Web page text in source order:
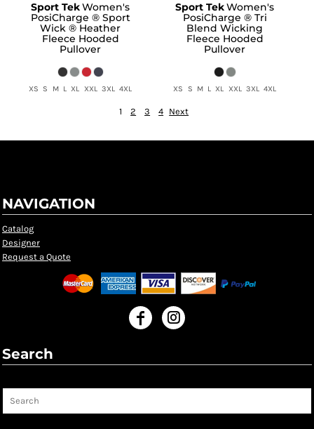
Sport TekWomen's
PosiCharge ® Sport
Wick ® Heather
Fleece Hooded
Pullover
XS S M L XL XXL 3XL 4XL
Sport TekWomen's
PosiCharge ® Tri
Blend Wicking
Fleece Hooded
Pullover
XS S M L XL XXL 3XL 4XL
1 2 3 4 Next
NAVIGATION
Catalog
Designer
Request a Quote
Search